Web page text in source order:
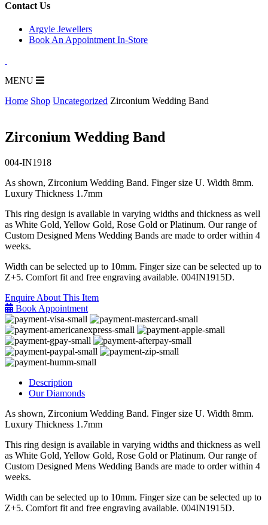
Contact Us
Argyle Jewellers
Book An Appointment In-Store
MENU
Home Shop Uncategorized Zirconium Wedding Band
Zirconium Wedding Band
004-IN1918
As shown, Zirconium Wedding Band. Finger size U. Width 8mm.
Luxury Thickness 1.7mm
This ring design is available in varying widths and thickness as well
as White Gold, Yellow Gold, Rose Gold or Platinum. Our range of
Custom Designed Mens Wedding Bands are made to order within 4
weeks.
Width can be selected up to 10mm. Finger size can be selected up to
Z+5. Comfort fit and free engraving available. 004IN1915D.
Enquire About This Item
Book Appointment
Description
Our Diamonds
As shown, Zirconium Wedding Band. Finger size U. Width 8mm.
Luxury Thickness 1.7mm
This ring design is available in varying widths and thickness as well
as White Gold, Yellow Gold, Rose Gold or Platinum. Our range of
Custom Designed Mens Wedding Bands are made to order within 4
weeks.
Width can be selected up to 10mm. Finger size can be selected up to
Z+5. Comfort fit and free engraving available. 004IN1915D.